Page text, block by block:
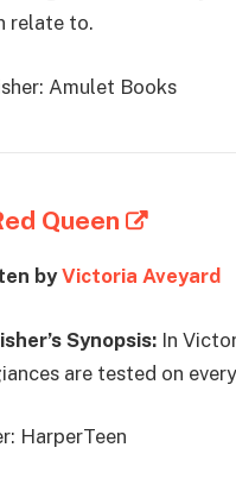
relate to.
Amulet Books
Queen
byVictoria Aveyard
Synopsis: In
are tested on
HarperTeen